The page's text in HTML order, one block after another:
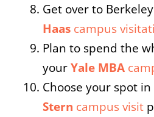
Get over to
Haas campus
Plan to spend the
yourYale MBA
Choose your spot
Stern campus visit